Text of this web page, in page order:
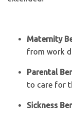
Maternity
from work
Parental
to care for
Sickness